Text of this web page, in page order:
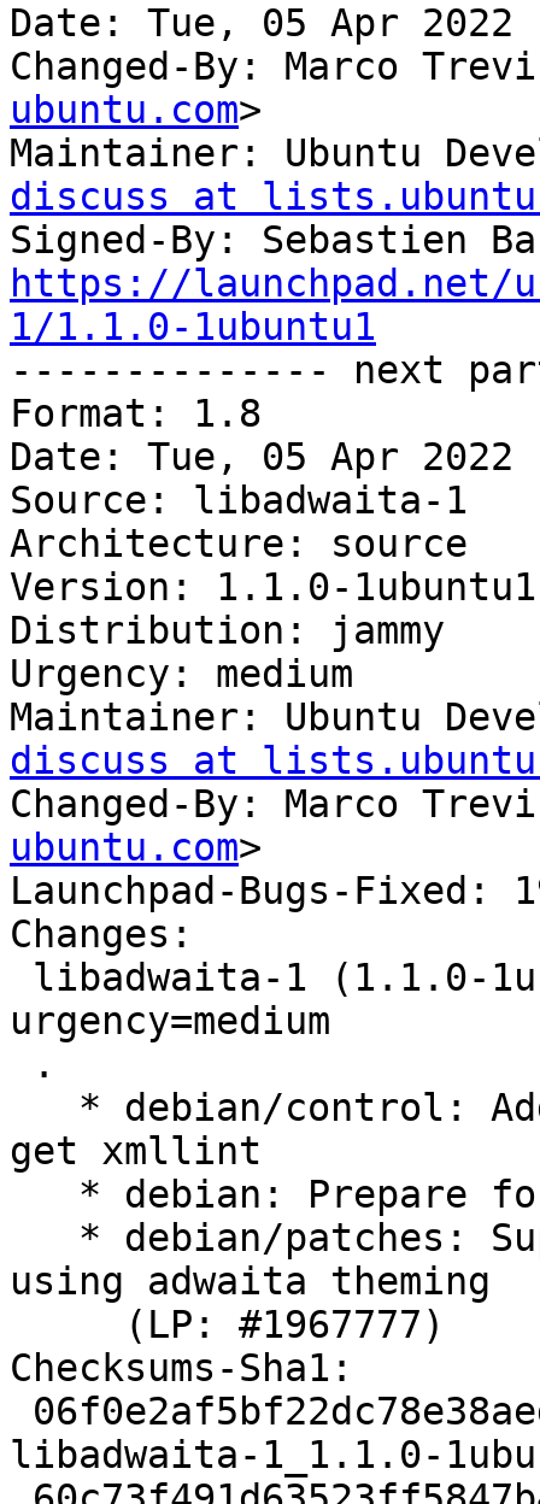
Date: Tue, 05 Apr 2022
Changed-By: Marco
ubuntu.com>
Maintainer: Ubuntu
discuss at
Signed-By: Sebastien
https://launchpad.net/
1/1.1.0-1ubuntu1
-------------- next
Format: 1.8
Date: Tue, 05 Apr 2022
Source: libadwaita-1
Architecture: source
Version: 1.1.0-1ubuntu1
Distribution: jammy
Urgency: medium
Maintainer: Ubuntu
discuss at
Changed-By: Marco
ubuntu.com>
Launchpad-Bugs-Fixed:
Changes:
urgency=medium
get xmllint
using adwaita theming
Checksums-Sha1:
libadwaita-1_1.1.0-